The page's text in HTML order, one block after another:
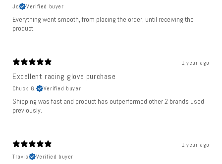
Js Verified buyer
Everything went smooth, from placing the order, until receiving the
product.
1 year ago
Excellent racing glove purchase
Chuck G. Verified buyer
Shipping was fast and product has outperformed other 2 brands used
previously.
1 year ago
Travis
Verified buyer